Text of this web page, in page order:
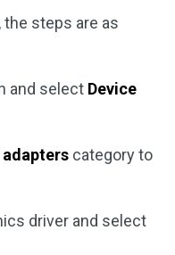
the steps are as
and select Device
adapters category to
driver and select